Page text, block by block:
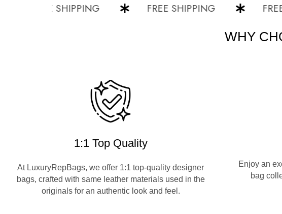
FREE SHIPPING FREE SHIPPING FREE
WHY
1:1 Top Quality
At LuxuryRepBags, we offer 1:1 top-quality designer
bags, crafted with same leather materials used in the
originals for an authentic look and feel.
Enjoy an
bag